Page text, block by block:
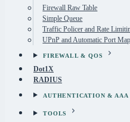
Firewall Raw Table
Simple Queue
Traffic Policer and Rate
UPnP and Automatic Port
FIREWALL & QOS
Dot1X
RADIUS
AUTHENTICATION & AAA
TOOLS